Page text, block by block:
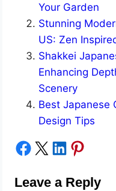
Your Garden
Stunning
US: Zen
Shakkei
Enhancing
Scenery
Best Japanese
Design Tips
Share on Facebook Share on X Share on LinkedIn Share on Pinterest
Leave a Reply